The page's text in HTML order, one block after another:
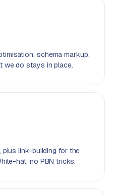
schema markup,
we do stays in place.
link-building for the
hat, no PBN tricks.